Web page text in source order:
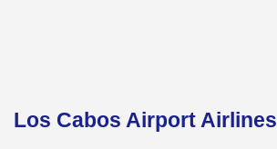
Los Cabos Airport Airlines